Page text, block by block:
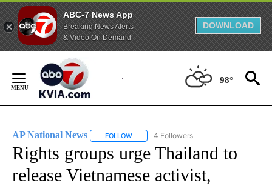
ABC-7 News App
Breaking News Alerts
& Video On Demand
DOWNLOAD
Content
98°
AP National News FOLLOW FOLLOW "AP NATIONAL NEWS" TO
4 Followers
Rights groups urge Thailand to
release Vietnamese activist,